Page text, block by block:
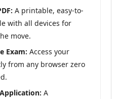
A printable, easy-to-
with all devices for
move.
Exam: Access your
from any browser zero
A